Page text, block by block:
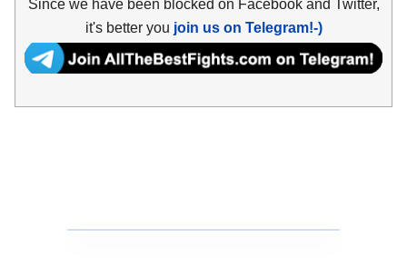
Since we have been blocked on Facebook and Twitter,
it's better you join us on Telegram!-)